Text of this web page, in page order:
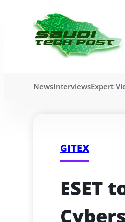
NewsInterviewsExpert
GITEX
ESET